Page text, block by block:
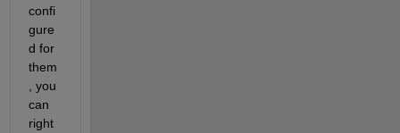
confi
gure
d for
them
, you
can
right